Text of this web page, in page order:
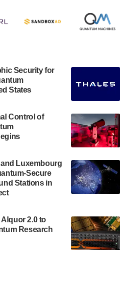
in Quantum Science and
Hub was awarded a
Economic
at IonQ recently revealed
about the IonQ Tempo
will be IonQ's first
and
of
on 23 July enabling access
Security for
States
Control of
and Luxembourg
Secure
Stations in
2.0 to
Research